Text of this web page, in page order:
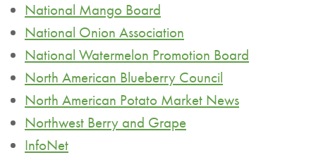
National Mango Board
National Onion Association
National Watermelon Promotion Board
North American Blueberry Council
North American Potato Market News
Northwest Berry and Grape
InfoNet